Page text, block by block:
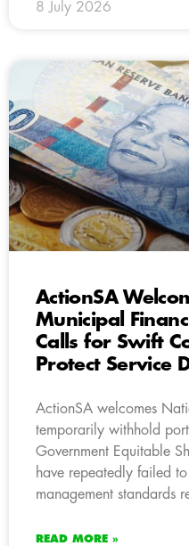
8 July 2026
ActionSA
Municipal
Calls for Swift
Protect Service
ActionSA welcomes
temporarily withhold
Government Equitable
have repeatedly failed
management standards
READ MORE »